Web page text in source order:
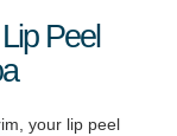
Peel
your lip peel